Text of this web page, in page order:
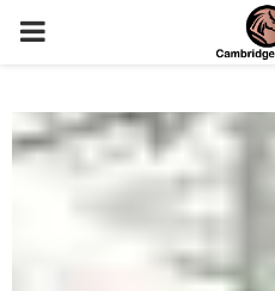
PRIMARY